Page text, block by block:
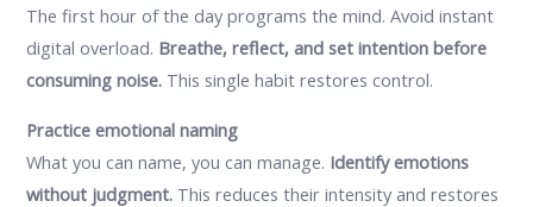
The first hour of the day programs the mind. Avoid instant
digital overload. Breathe, reflect, and set intention before
consuming noise. This single habit restores control.
Practice emotional naming
What you can name, you can manage. Identify emotions
without judgment. This reduces their intensity and restores